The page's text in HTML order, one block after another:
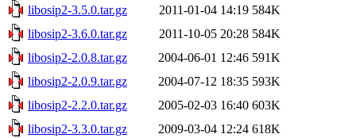
libosip2-3.5.0.tar.gz
2011-01-04 14:19 584K
libosip2-3.6.0.tar.gz
2011-10-05 20:28 584K
libosip2-2.0.8.tar.gz
2004-06-01 12:46 591K
libosip2-2.0.9.tar.gz
2004-07-12 18:35 593K
libosip2-2.2.0.tar.gz
2005-02-03 16:40 603K
libosip2-3.3.0.tar.gz
2009-03-04 12:24 618K